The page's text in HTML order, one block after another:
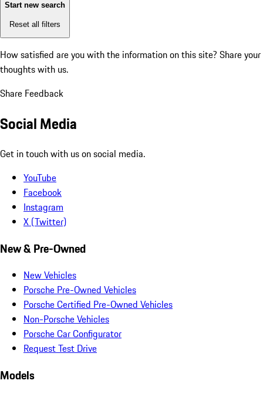
Start new search
Reset all filters
How satisfied are you with the information on this site? Share your
thoughts with us.
Share Feedback
Social Media
Get in touch with us on social media.
YouTube
Facebook
Instagram
X (Twitter)
New & Pre-Owned
New Vehicles
Porsche Pre-Owned Vehicles
Porsche Certified Pre-Owned Vehicles
Non-Porsche Vehicles
Porsche Car Configurator
Request Test Drive
Models